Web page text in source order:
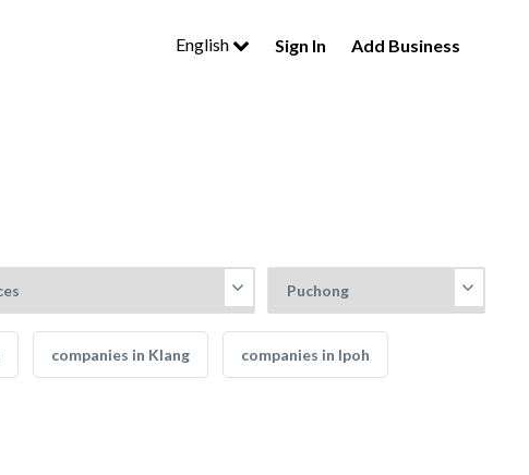
English Sign In Add Business
companies in Klang companies in Ipoh